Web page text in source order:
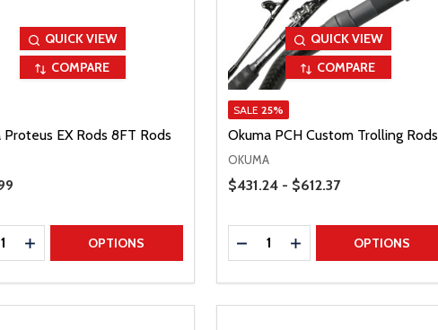
QUICK VIEW
COMPARE
Proteus EX Rods 8FT Rods
QUANTITY
INCREASE QUANTITY
OPTIONS
QUICK VIEW
COMPARE
SALE 25%
Okuma PCH Custom Trolling Rods
OKUMA
Price Range
$431.24 - $612.37
Quantity:
DECREASE QUANTITY
INCREASE QUANTITY
OPTIONS